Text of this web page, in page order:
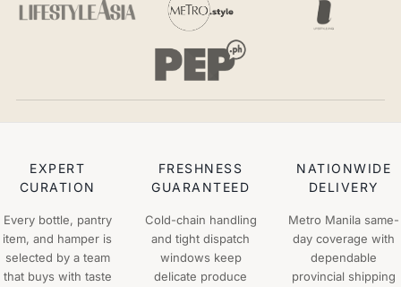
EXPERT
CURATION
Every bottle, pantry
item, and hamper is
selected by a team
that buys with taste
FRESHNESS
GUARANTEED
Cold-chain handling
and tight dispatch
windows keep
delicate produce
NATIONWIDE
DELIVERY
Metro Manila same-
day coverage with
dependable
provincial shipping